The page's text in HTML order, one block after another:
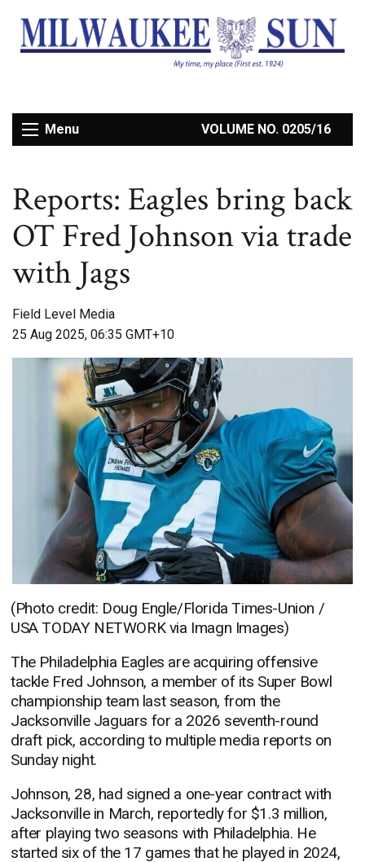
Menu VOLUME NO. 0205/16
Reports: Eagles bring back
OT Fred Johnson via trade
with Jags
Field Level Media
25 Aug 2025, 06:35 GMT+10
(Photo credit: Doug Engle/Florida Times-Union /
USA TODAY NETWORK via Imagn Images)
The Philadelphia Eagles are acquiring offensive
tackle Fred Johnson, a member of its Super Bowl
championship team last season, from the
Jacksonville Jaguars for a 2026 seventh-round
draft pick, according to multiple media reports on
Sunday night.
Johnson, 28, had signed a one-year contract with
Jacksonville in March, reportedly for $1.3 million,
after playing two seasons with Philadelphia. He
started six of the 17 games that he played in 2024,